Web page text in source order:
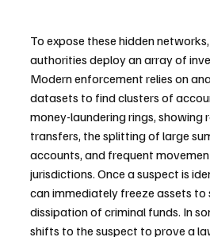
To expose these hidden
authorities deploy an array of
Modern enforcement relies on
datasets to find clusters of
money-laundering rings, showing
transfers, the splitting of large
accounts, and frequent
jurisdictions. Once a suspect is
can immediately freeze assets
dissipation of criminal funds. In
shifts to the suspect to prove a